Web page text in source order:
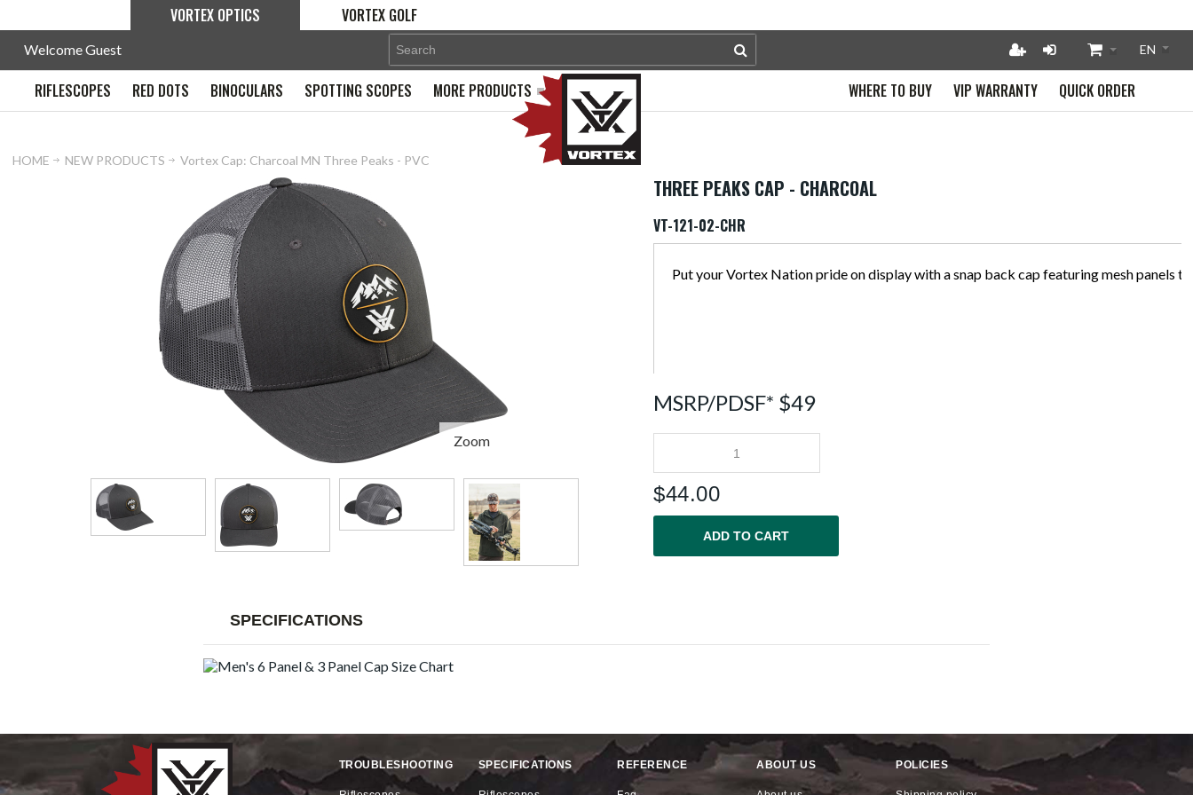
VORTEX OPTICS VORTEX GOLF
Welcome Guest
RIFLESCOPES RED DOTS BINOCULARS SPOTTING SCOPES MORE PRODUCTS QUICK ORDER
VIP WARRANTY
WHERE TO BUY
HOME NEW PRODUCTS Vortex Cap: Charcoal MN Three Peaks - PVC
Zoom
THREE PEAKS CAP - CHARCOAL
VT-121-02-CHR
Put your Vortex Nation pride on display with a snap back cap featuring mesh panels
MSRP/PDSF* $49
$44.00
ADD TO CART
SPECIFICATIONS
TROUBLESHOOTING SPECIFICATIONS REFERENCE ABOUT US POLICIES